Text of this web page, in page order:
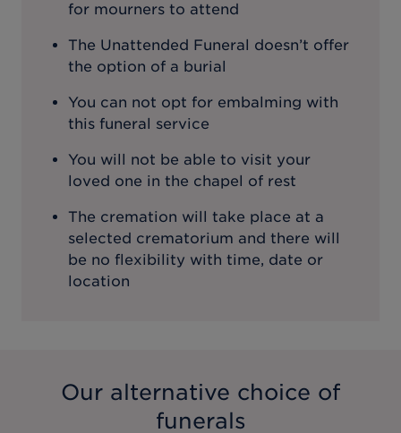
for mourners to attend
The Unattended Funeral doesn’t offer
the option of a burial
You can not opt for embalming with
this funeral service
You will not be able to visit your
loved one in the chapel of rest
The cremation will take place at a
selected crematorium and there will
be no flexibility with time, date or
location
Our alternative choice of
funerals